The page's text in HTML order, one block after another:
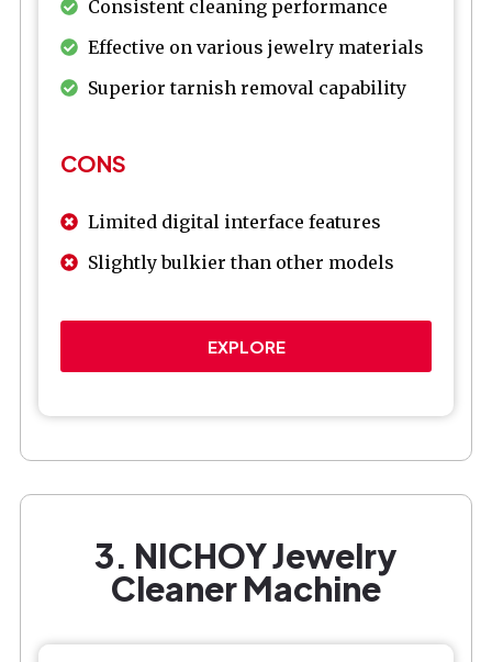
Consistent cleaning performance
Effective on various jewelry materials
Superior tarnish removal capability
CONS
Limited digital interface features
Slightly bulkier than other models
EXPLORE
3. NICHOY Jewelry
Cleaner Machine